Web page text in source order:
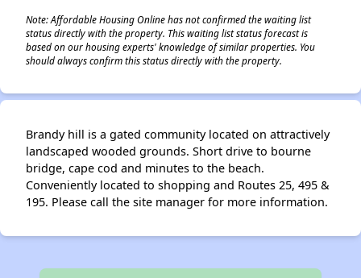
✕
Note: Affordable Housing Online has not confirmed the waiting list
status directly with the property. This waiting list status forecast is
based on our housing experts' knowledge of similar properties. You
should always confirm this status directly with the property.
Brandy hill is a gated community located on attractively
landscaped wooded grounds. Short drive to bourne
bridge, cape cod and minutes to the beach.
Conveniently located to shopping and Routes 25, 495 &
195. Please call the site manager for more information.